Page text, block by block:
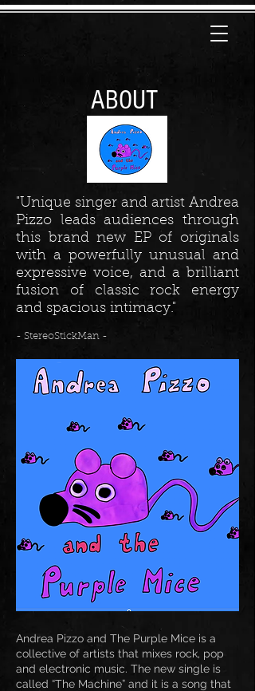
ABOUT
"Unique singer and artist Andrea
Pizzo leads audiences through
this brand new EP of originals
with a powerfully unusual and
expressive voice, and a brilliant
fusion of classic rock energy
and spacious intimacy."
- StereoStickMan -
Andrea Pizzo and The Purple Mice is a
collective of artists that mixes rock, pop
and electronic music. The new single is
called “The Machine” and it is a song that